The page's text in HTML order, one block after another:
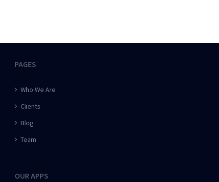
PAGES
Who We Are
Clients
Blog
Team
OUR APPS